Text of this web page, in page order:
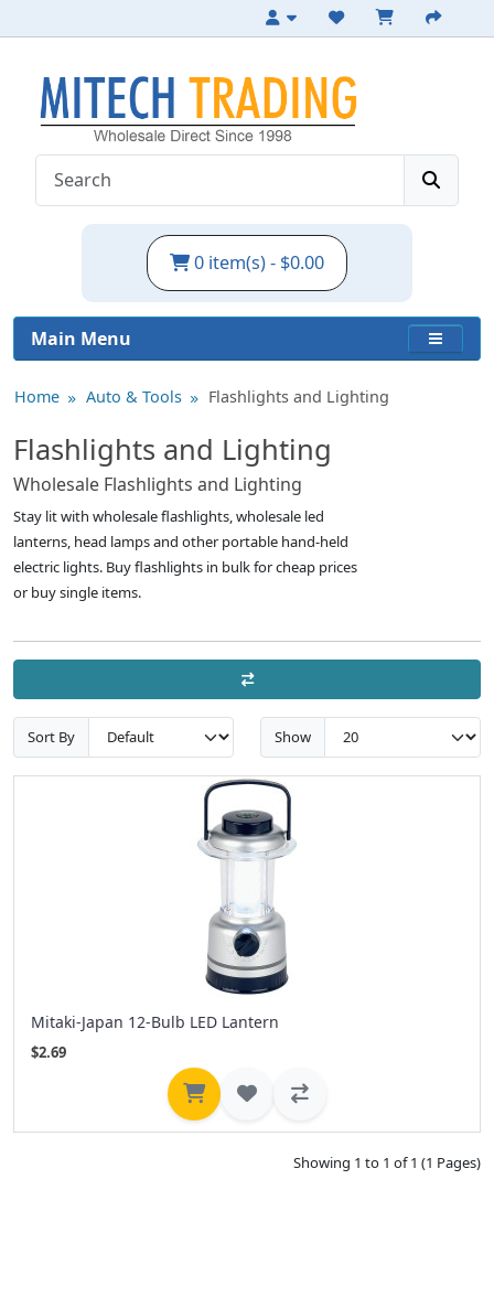
0 item(s) - $0.00
Main Menu
Home Auto & Tools Flashlights and Lighting
Flashlights and Lighting
Wholesale Flashlights and Lighting
Stay lit with wholesale flashlights, wholesale led
lanterns, head lamps and other portable hand-held
electric lights. Buy flashlights in bulk for cheap prices
or buy single items.
Sort By Show
Mitaki-Japan 12-Bulb LED Lantern
$2.69
Showing 1 to 1 of 1 (1 Pages)